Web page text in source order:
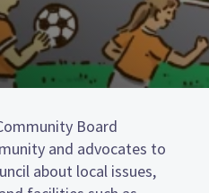
Board
and advocates to
about local issues,